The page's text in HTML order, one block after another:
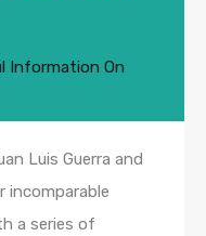
Information On
Luis Guerra and
incomparable
a series of